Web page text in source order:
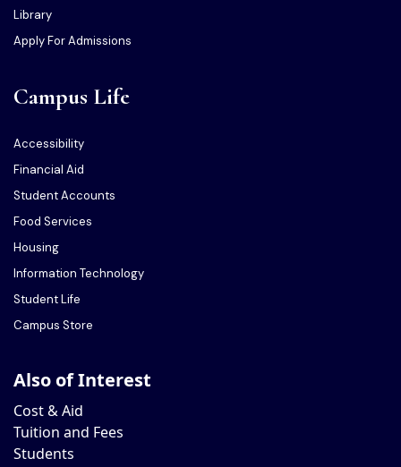
Library
Apply For Admissions
Campus Life
Accessibility
Financial Aid
Student Accounts
Food Services
Housing
Information Technology
Student Life
Campus Store
Also of Interest
Cost & Aid
Tuition and Fees
Students